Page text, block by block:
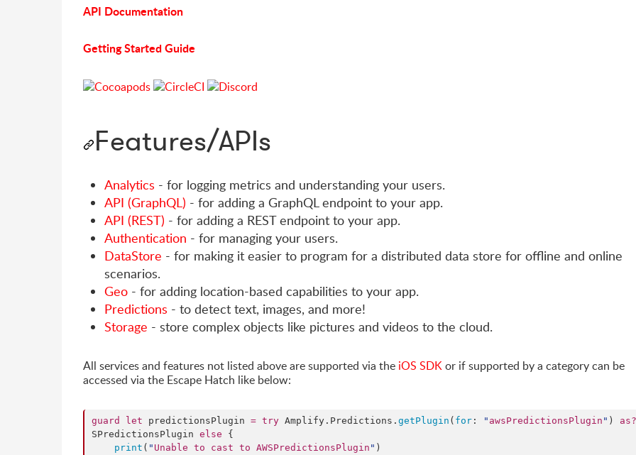
API Documentation
Getting Started Guide
Features/APIs
Analytics - for logging metrics and understanding your users.
API (GraphQL) - for adding a GraphQL endpoint to your app.
API (REST) - for adding a REST endpoint to your app.
Authentication - for managing your users.
DataStore - for making it easier to program for a distributed data store for offline and online
scenarios.
Geo - for adding location-based capabilities to your app.
Predictions - to detect text, images, and more!
Storage - store complex objects like pictures and videos to the cloud.
All services and features not listed above are supported via the iOS SDKor if supported by a category can be
accessed via the Escape Hatch like below:
guard let predictionsPlugin = try Amplify. Predictions . getPlugin ( for : " awsPredictionsPlugin " ) as?
SPredictionsPlugin else {
print ( " Unable to cast to AWSPredictionsPlugin " )